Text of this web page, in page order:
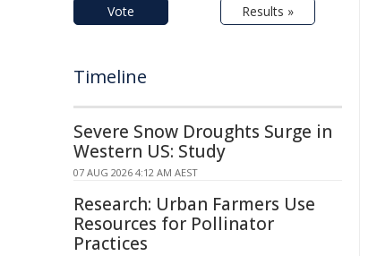
Vote Results »
Timeline
Severe Snow Droughts Surge in
Western US: Study
07 AUG 2026 4:12 AM AEST
Research: Urban Farmers Use
Resources for Pollinator
Practices